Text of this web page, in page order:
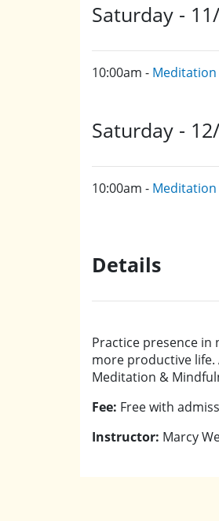
Saturday -
10:00am -
Saturday -
10:00am -
Details
Practice presence
more productive life.
Meditation &
Fee: Free with
Instructor: Marcy